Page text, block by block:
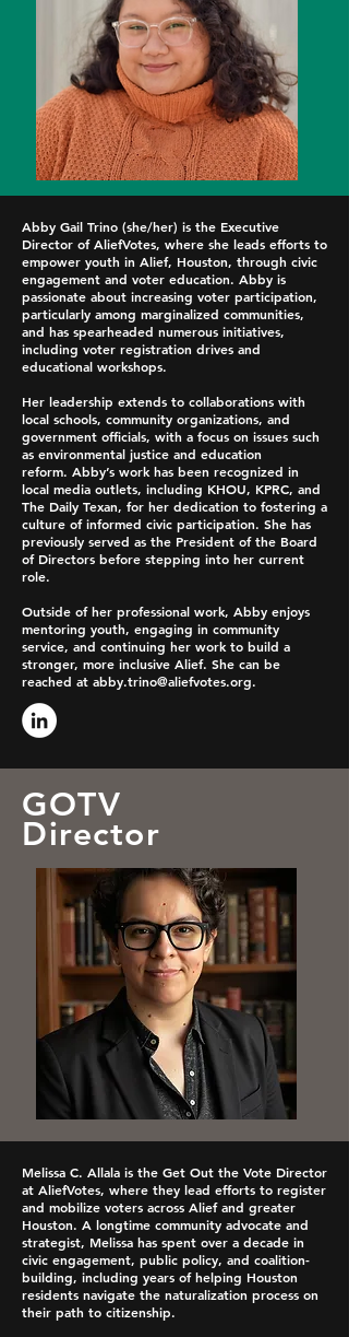
Abby Gail Trino (she/her) is the Executive
Director of AliefVotes, where she leads efforts to
empower youth in Alief, Houston, through civic
engagement and voter education. Abby is
passionate about increasing voter participation,
particularly among marginalized communities,
and has spearheaded numerous initiatives,
including voter registration drives and
educational workshops.
Her leadership extends to collaborations with
local schools, community organizations, and
government officials, with a focus on issues such
as environmental justice and education
reform. Abby’s work has been recognized in
local media outlets, including KHOU, KPRC, and
The Daily Texan, for her dedication to fostering a
culture of informed civic participation. She has
previously served as the President of the Board
of Directors before stepping into her current
role.
Outside of her professional work, Abby enjoys
mentoring youth, engaging in community
service, and continuing her work to build a
stronger, more inclusive Alief. She can be
reached at abby.trino@aliefvotes.org.
GOTV
Director
Melissa C. Allala is the Get Out the Vote Director
at AliefVotes, where they lead efforts to register
and mobilize voters across Alief and greater
Houston. A longtime community advocate and
strategist, Melissa has spent over a decade in
civic engagement, public policy, and coalition-
building, including years of helping Houston
residents navigate the naturalization process on
their path to citizenship.